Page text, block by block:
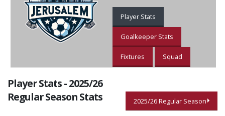
Player Stats
Goalkeeper Stats
Fixtures Squad
Player Stats - 2025/26
Regular Season Stats
2025/26 Regular Season